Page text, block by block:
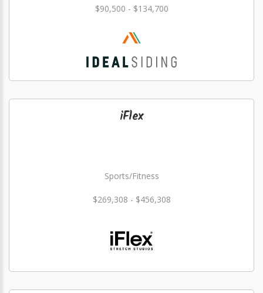
$90,500 - $134,700
iFlex
Sports/Fitness
$269,308 - $456,308